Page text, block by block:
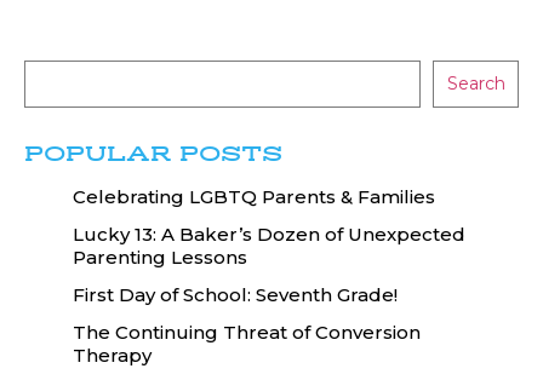
Search
POPULAR POSTS
Celebrating LGBTQ Parents & Families
Lucky 13: A Baker’s Dozen of Unexpected
Parenting Lessons
First Day of School: Seventh Grade!
The Continuing Threat of Conversion
Therapy